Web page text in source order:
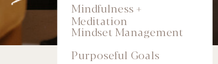
Mindset Management
Mindfulness +
Meditation
Purposeful Goals